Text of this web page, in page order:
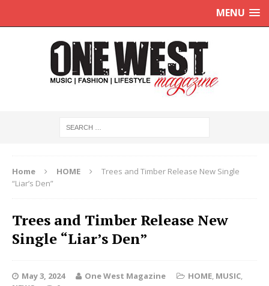
MENU
Home HOME
Trees and Timber Release New Single
“Liar’s Den”
Trees and Timber Release New
Single “Liar’s Den”
May 3, 2024 One West Magazine HOME, MUSIC,